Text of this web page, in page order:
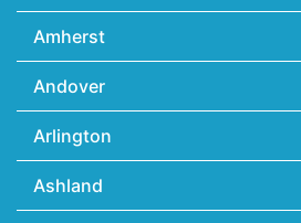
Amherst
Andover
Arlington
Ashland